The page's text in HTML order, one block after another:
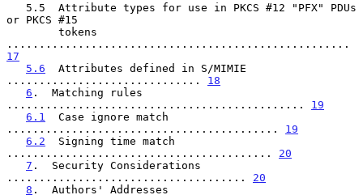
or PKCS #15
17
5.6
  Attributes defined in S/MIMIE
.............................. 18
6 .  Matching rules
.............................................. 19
6.1
  Case ignore match
.......................................... 19
6.2
  Signing time match
......................................... 20
7 .  Security Considerations
..................................... 20
8 .  Authors' Addresses